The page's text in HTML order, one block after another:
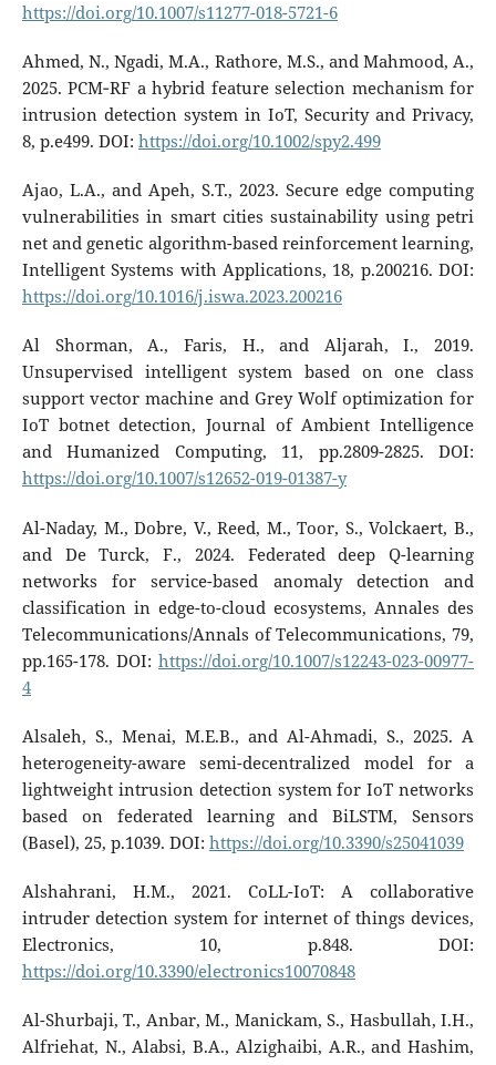
https://doi.org/10.1007/s11277-018-5721-6
Ahmed, N., Ngadi, M.A., Rathore, M.S., and Mahmood, A.,
2025. PCM‐RF a hybrid feature selection mechanism for
intrusion detection system in IoT, Security and Privacy,
8, p.e499. DOI: https://doi.org/10.1002/spy2.499
Ajao, L.A., and Apeh, S.T., 2023. Secure edge computing
vulnerabilities in smart cities sustainability using petri
net and genetic algorithm-based reinforcement learning,
Intelligent Systems with Applications, 18, p.200216. DOI:
https://doi.org/10.1016/j.iswa.2023.200216
Al Shorman, A., Faris, H., and Aljarah, I., 2019.
Unsupervised intelligent system based on one class
support vector machine and Grey Wolf optimization for
IoT botnet detection, Journal of Ambient Intelligence
and Humanized Computing, 11, pp.2809-2825. DOI:
https://doi.org/10.1007/s12652-019-01387-y
Al-Naday, M., Dobre, V., Reed, M., Toor, S., Volckaert, B.,
and De Turck, F., 2024. Federated deep Q-learning
networks for service-based anomaly detection and
classification in edge-to-cloud ecosystems, Annales des
Telecommunications/Annals of Telecommunications, 79,
pp.165-178. DOI:https://doi.org/10.1007/s12243-023-00977-
4
Alsaleh, S., Menai, M.E.B., and Al-Ahmadi, S., 2025. A
heterogeneity-aware semi-decentralized model for a
lightweight intrusion detection system for IoT networks
based on federated learning and BiLSTM, Sensors
(Basel), 25, p.1039. DOI: https://doi.org/10.3390/s25041039
Alshahrani, H.M., 2021. CoLL-IoT: A collaborative
intruder detection system for internet of things devices,
Electronics, 10, p.848. DOI:
https://doi.org/10.3390/electronics10070848
Al-Shurbaji, T., Anbar, M., Manickam, S., Hasbullah, I.H.,
Alfriehat, N., Alabsi, B.A., Alzighaibi, A.R., and Hashim,